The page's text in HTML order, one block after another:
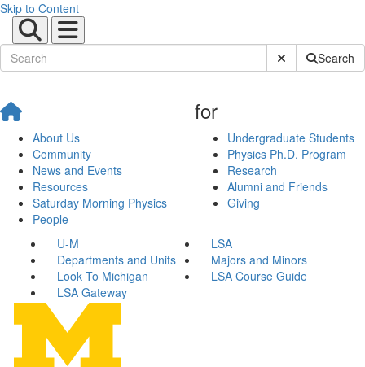
Skip to Content
Submit SiteSearch
About Us
Community
News and Events
Resources
Saturday Morning Physics
People
for
Undergraduate Students
Physics Ph.D. Program
Research
Alumni and Friends
Giving
U-M
LSA
Departments and Units
Majors and Minors
Look To Michigan
LSA Course Guide
LSA Gateway